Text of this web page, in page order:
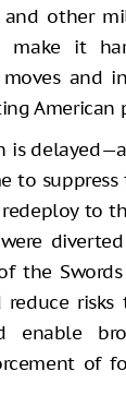
other
make it
and
American
is
to
to
the
reduce risks
enable
of